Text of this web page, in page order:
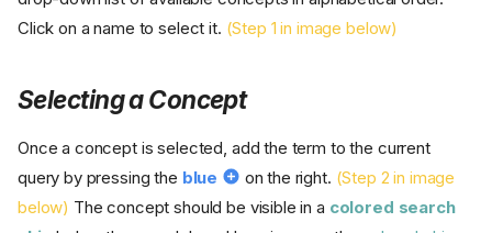
Click on a name to select it. (Step 1 in image below)
Selecting a Concept
Once a concept is selected, add the term to the current
query by pressing the blue on the right. (Step 2 in image
below) The concept should be visible in a colored search